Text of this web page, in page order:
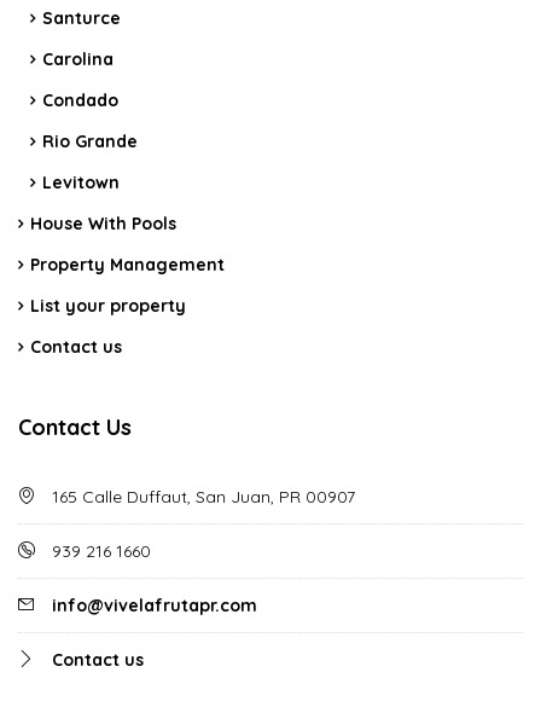
Santurce
Carolina
Condado
Rio Grande
Levitown
House With Pools
Property Management
List your property
Contact us
Contact Us
165 Calle Duffaut, San Juan, PR 00907
939 216 1660
info@vivelafrutapr.com
Contact us